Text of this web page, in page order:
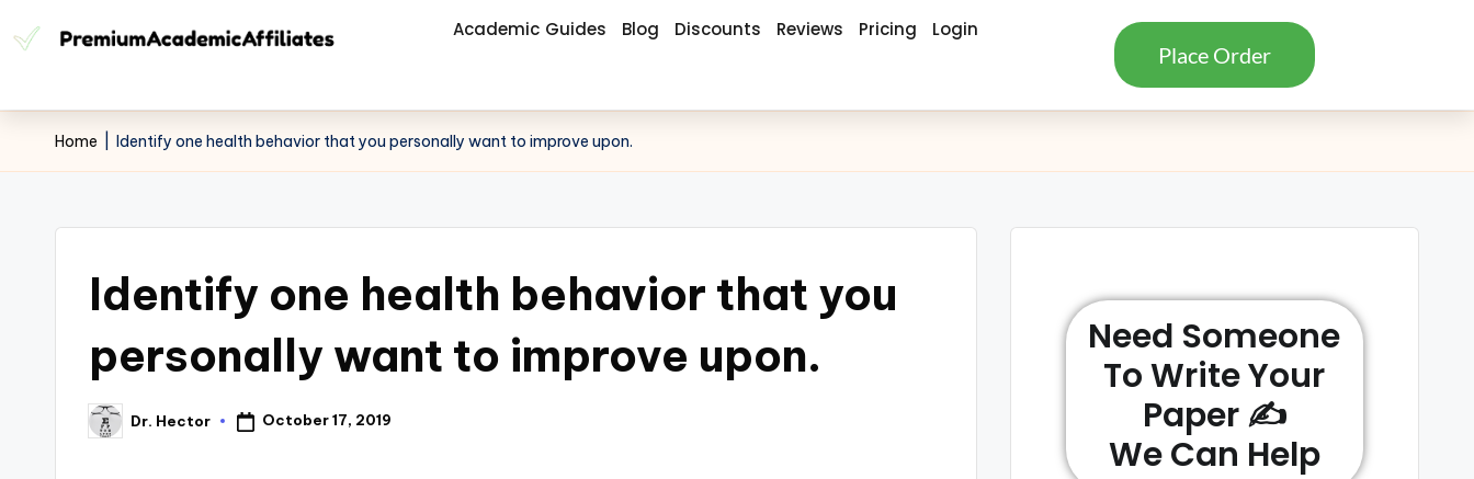
Academic Guides Blog Discounts Reviews Pricing Login
Place Order
Home Identify one health behavior that you personally want to improve upon.
Identify one health behavior that you
personally want to improve upon.
Dr. Hector October 17, 2019
Need Someone
To Write Your
Paper ✍️
We Can Help